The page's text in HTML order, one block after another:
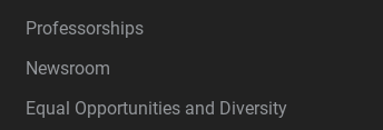
Professorships
Newsroom
Equal Opportunities and Diversity